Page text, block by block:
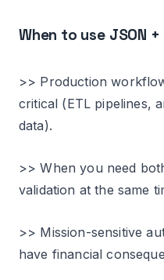
When to use JSON
>> Production
critical (ETL pipelines,
data).
>> When you need
validation at the same
>> Mission-sensitive
have financial